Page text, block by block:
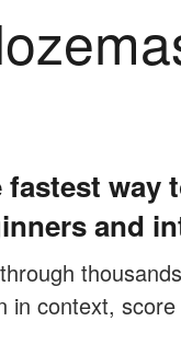
fastest way
and
in context,